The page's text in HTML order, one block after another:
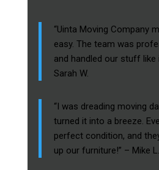
“Uinta Moving Company
easy. The team was
and handled our stuff like
Sarah W.
“I was dreading moving
turned it into a breeze.
perfect condition, and
up our furniture!” – Mike L.